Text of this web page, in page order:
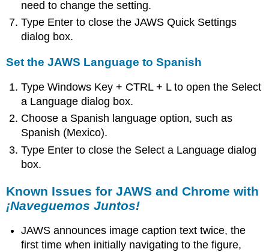
need to change the setting.
Type Enter to close the JAWS Quick Settings
dialog box.
Set the JAWS Language to Spanish
Type Windows Key + CTRL + L to open the Select
a Language dialog box.
Choose a Spanish language option, such as
Spanish (Mexico).
Type Enter to close the Select a Language dialog
box.
Known Issues for JAWS and Chrome with
¡Naveguemos Juntos!
JAWS announces image caption text twice, the
first time when initially navigating to the figure,